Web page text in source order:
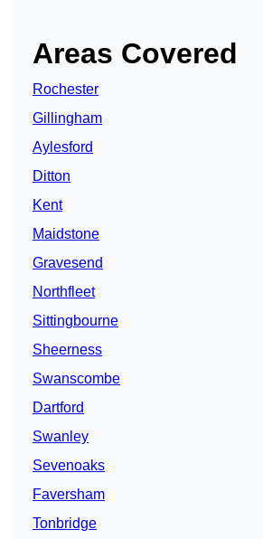
Areas Covered
Rochester
Gillingham
Aylesford
Ditton
Kent
Maidstone
Gravesend
Northfleet
Sittingbourne
Sheerness
Swanscombe
Dartford
Swanley
Sevenoaks
Faversham
Tonbridge